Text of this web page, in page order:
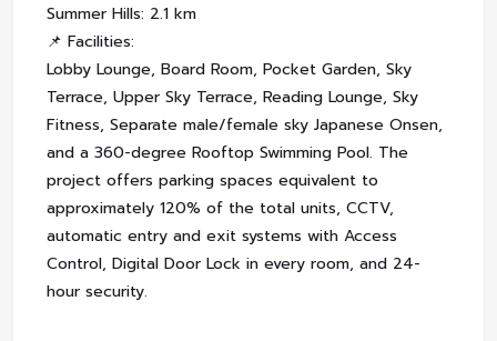
Summer Hills: 2.1 km
📌 Facilities:
Lobby Lounge, Board Room, Pocket Garden, Sky
Terrace, Upper Sky Terrace, Reading Lounge, Sky
Fitness, Separate male/female sky Japanese Onsen,
and a 360-degree Rooftop Swimming Pool. The
project offers parking spaces equivalent to
approximately 120% of the total units, CCTV,
automatic entry and exit systems with Access
Control, Digital Door Lock in every room, and 24-
hour security.